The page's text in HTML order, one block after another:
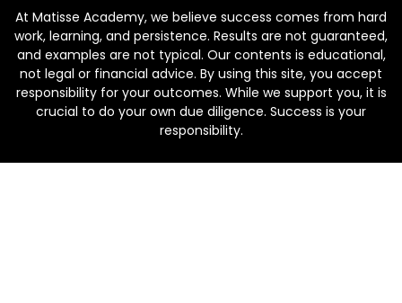
At Matisse Academy, we believe success comes from hard
work, learning, and persistence. Results are not guaranteed,
and examples are not typical. Our contents is educational,
not legal or financial advice. By using this site, you accept
responsibility for your outcomes. While we support you, it is
crucial to do your own due diligence. Success is your
responsibility.